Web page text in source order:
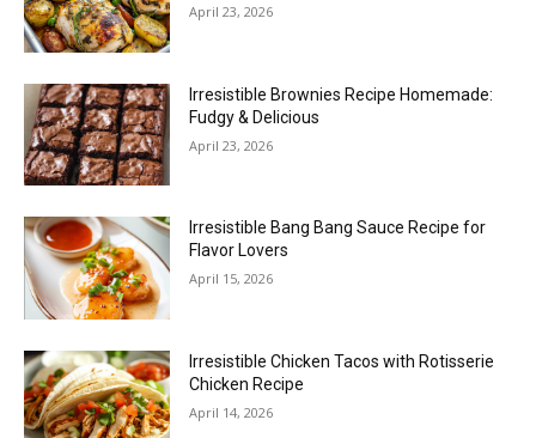
April 23, 2026
Irresistible Brownies Recipe Homemade:
Fudgy & Delicious
April 23, 2026
Irresistible Bang Bang Sauce Recipe for
Flavor Lovers
April 15, 2026
Irresistible Chicken Tacos with Rotisserie
Chicken Recipe
April 14, 2026